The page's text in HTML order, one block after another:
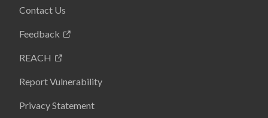
Contact Us
Feedback
REACH
Report Vulnerability
Privacy Statement